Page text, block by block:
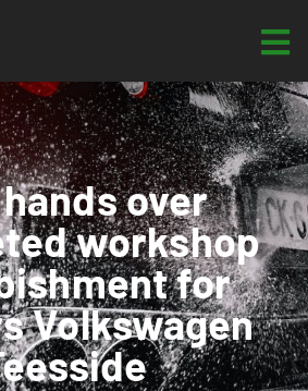
hands over
workshop
for
Volkswagen